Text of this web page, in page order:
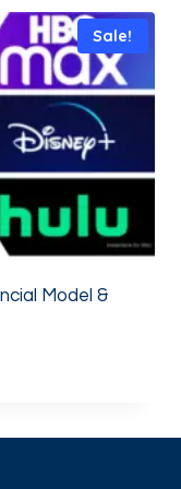
Sale!
Model &